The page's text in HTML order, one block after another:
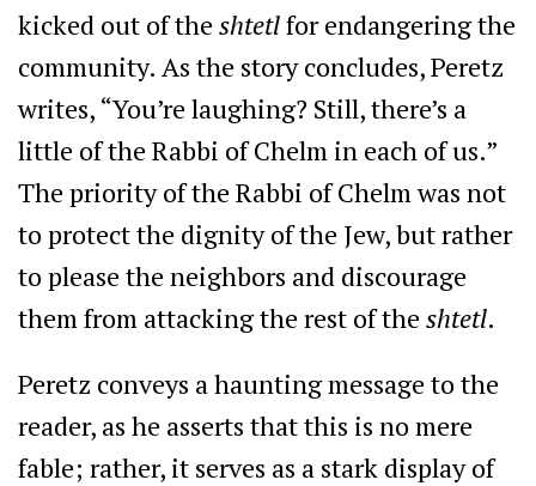
kicked out of the shtetlfor endangering the
community. As the story concludes, Peretz
writes, “You’re laughing? Still, there’s a
little of the Rabbi of Chelm in each of us.”
The priority of the Rabbi of Chelm was not
to protect the dignity of the Jew, but rather
to please the neighbors and discourage
them from attacking the rest of the shtetl.
Peretz conveys a haunting message to the
reader, as he asserts that this is no mere
fable; rather, it serves as a stark display of